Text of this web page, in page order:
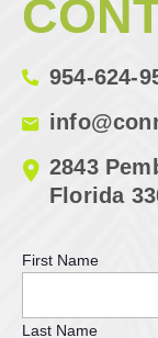
954-624-
2843
Florida
First Name
Last Name